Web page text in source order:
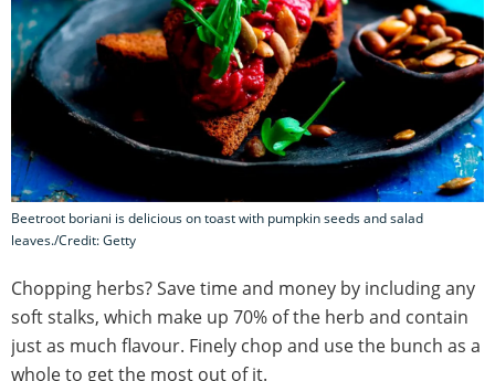
Beetroot boriani is delicious on toast with pumpkin seeds and salad
leaves./Credit: Getty
Chopping herbs? Save time and money by including any
soft stalks, which make up 70% of the herb and contain
just as much flavour. Finely chop and use the bunch as a
whole to get the most out of it.